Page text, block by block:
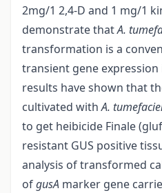
2mg/1 2,4-D and 1 mg/1
demonstrate thatA.
transformation is a
transient gene expression
results have shown that
cultivated withA.
to get heibicide Finale
resistant GUS positive
analysis of transformed
ofgusA marker gene